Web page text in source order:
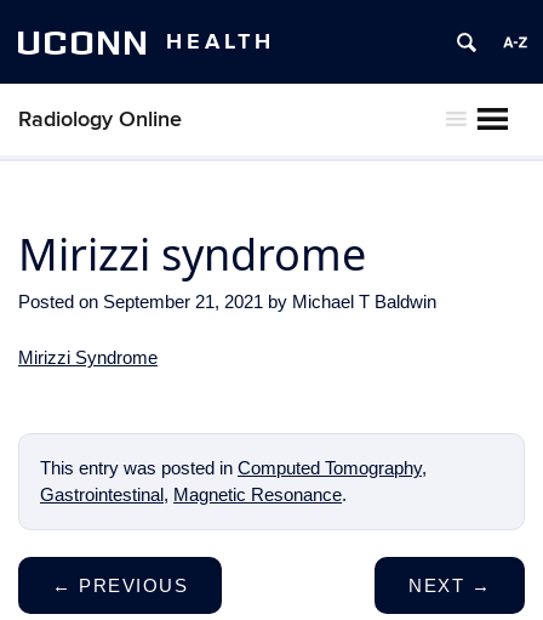
UCONN HEALTH
Radiology Online
Mirizzi syndrome
Posted on September 21, 2021 by Michael T Baldwin
Mirizzi Syndrome
This entry was posted in Computed Tomography,
Gastrointestinal, Magnetic Resonance.
← PREVIOUS NEXT →